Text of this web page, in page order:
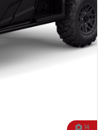
14